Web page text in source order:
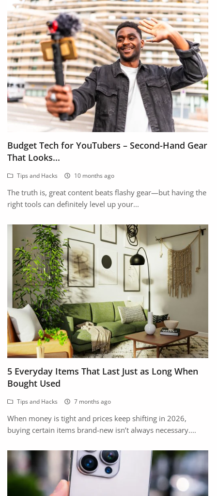
Budget Tech for YouTubers – Second-Hand Gear
That Looks...
Tips and Hacks 10 months ago
The truth is, great content beats flashy gear—but having the
right tools can definitely level up your...
5 Everyday Items That Last Just as Long When
Bought Used
Tips and Hacks 7 months ago
When money is tight and prices keep shifting in 2026,
buying certain items brand-new isn’t always necessary....